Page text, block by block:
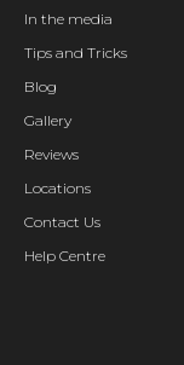
In the media
Tips and Tricks
Blog
Gallery
Reviews
Locations
Contact Us
Help Centre